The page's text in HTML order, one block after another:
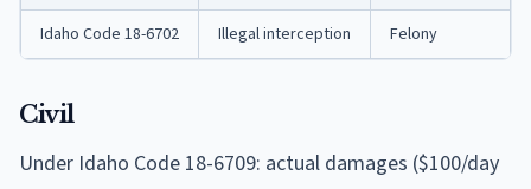
Idaho Code 18-6702 Illegal interception Felony
Civil
Under Idaho Code 18-6709: actual damages ($100/day